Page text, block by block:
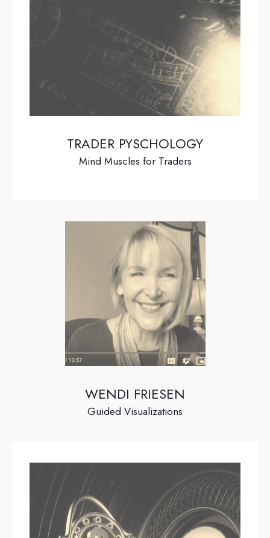
TRADER PYSCHOLOGY
Mind Muscles for Traders
WENDI FRIESEN
Guided Visualizations